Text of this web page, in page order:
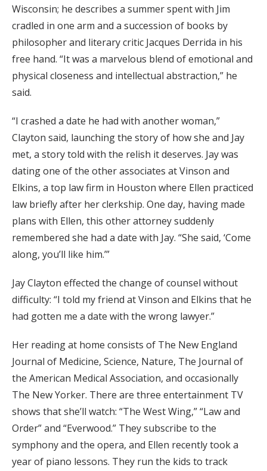
Wisconsin; he describes a summer spent with Jim
cradled in one arm and a succession of books by
philosopher and literary critic Jacques Derrida in his
free hand. “It was a marvelous blend of emotional and
physical closeness and intellectual abstraction,” he
said.
“I crashed a date he had with another woman,”
Clayton said, launching the story of how she and Jay
met, a story told with the relish it deserves. Jay was
dating one of the other associates at Vinson and
Elkins, a top law firm in Houston where Ellen practiced
law briefly after her clerkship. One day, having made
plans with Ellen, this other attorney suddenly
remembered she had a date with Jay. “She said, ‘Come
along, you’ll like him.’”
Jay Clayton effected the change of counsel without
difficulty: “I told my friend at Vinson and Elkins that he
had gotten me a date with the wrong lawyer.”
Her reading at home consists of The New England
Journal of Medicine, Science, Nature, The Journal of
the American Medical Association, and occasionally
The New Yorker. There are three entertainment TV
shows that she’ll watch: “The West Wing,” “Law and
Order” and “Everwood.” They subscribe to the
symphony and the opera, and Ellen recently took a
year of piano lessons. They run the kids to track